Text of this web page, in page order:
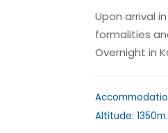
Upon arrival
formalities
Overnight in
Altitude: 1350m.